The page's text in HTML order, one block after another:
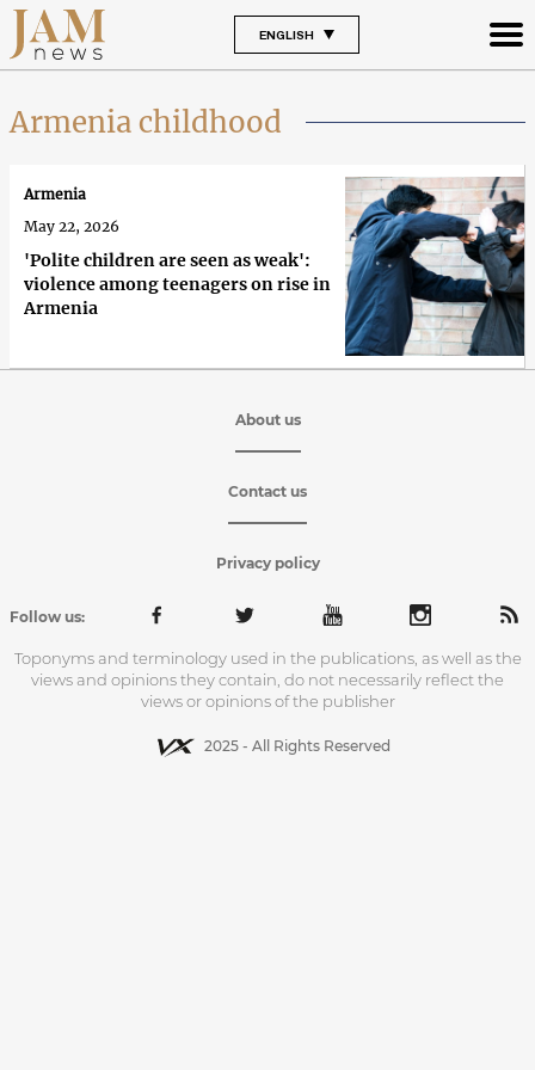
ENGLISH
Armenia childhood
'Polite children are seen as weak':
violence among teenagers on rise in
Armenia
Armenia
May 22, 2026
About us
Contact us
Privacy policy
Follow us:
Toponyms and terminology used in the publications, as well as the
views and opinions they contain, do not necessarily reflect the
views or opinions of the publisher
2025 - All Rights Reserved